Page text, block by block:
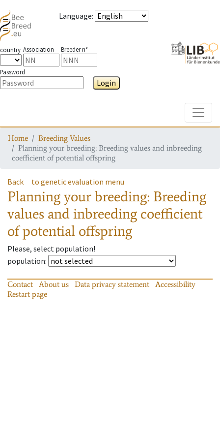
Language:
country Association Breeder n°
Password
Login
Home
Breeding Values
Planning your breeding: Breeding values and inbreeding
coefficient of potential offspring
Back to genetic evaluation menu
Planning your breeding: Breeding
values and inbreeding coefficient
of potential offspring
Please, select population!
population:
Contact About us Data privacy statement
Accessibility
Restart page